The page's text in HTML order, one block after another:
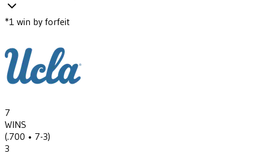
*1 win by forfeit
7
WINS
(.700 • 7-3)
3